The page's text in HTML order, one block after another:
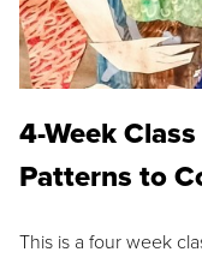
4-Week
Patterns to
This is a four week